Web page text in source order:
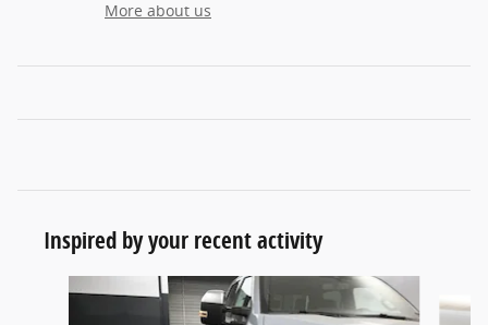
More about us
Inspired by your recent activity